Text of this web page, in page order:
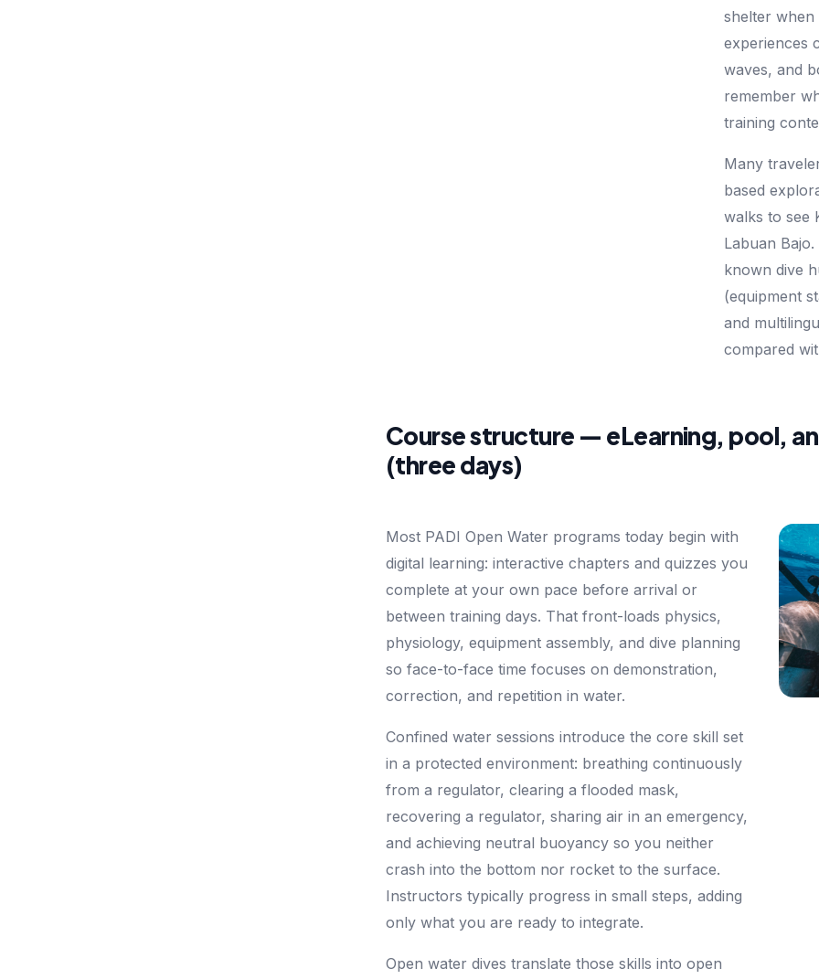
shelter
experiences
waves, and
remember
training
Many
based
walks to see
Labuan
known dive
(equipment
and
compared
Course structure — eLearning, pool,
(three days)
Most PADI Open Water programs today begin with
digital learning: interactive chapters and quizzes you
complete at your own pace before arrival or
between training days. That front-loads physics,
physiology, equipment assembly, and dive planning
so face-to-face time focuses on demonstration,
correction, and repetition in water.
Confined water sessions introduce the core skill set
in a protected environment: breathing continuously
from a regulator, clearing a flooded mask,
recovering a regulator, sharing air in an emergency,
and achieving neutral buoyancy so you neither
crash into the bottom nor rocket to the surface.
Instructors typically progress in small steps, adding
only what you are ready to integrate.
Open water dives translate those skills into open